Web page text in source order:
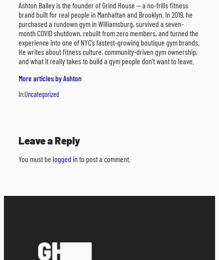
Ashton Bailey is the founder of Grind House — a no-frills fitness
brand built for real people in Manhattan and Brooklyn. In 2019, he
purchased a rundown gym in Williamsburg, survived a seven-
month COVID shutdown, rebuilt from zero members, and turned the
experience into one of NYC’s fastest-growing boutique gym brands.
He writes about fitness culture, community-driven gym ownership,
and what it really takes to build a gym people don’t want to leave.
More articles by Ashton
In:Uncategorized
Leave a Reply
You must be logged in to post a comment.